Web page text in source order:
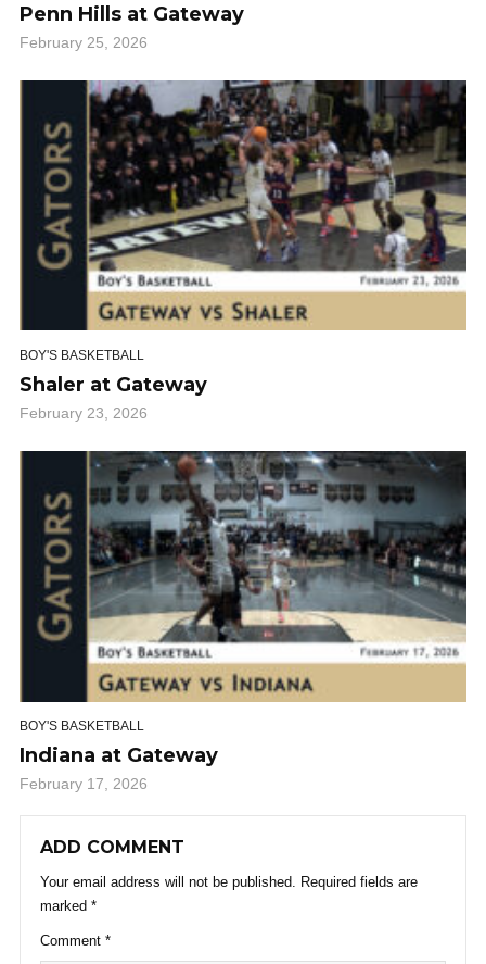
Penn Hills at Gateway
February 25, 2026
BOY'S BASKETBALL
Shaler at Gateway
February 23, 2026
BOY'S BASKETBALL
Indiana at Gateway
February 17, 2026
ADD COMMENT
Your email address will not be published.
Required fields are
marked *
Comment *